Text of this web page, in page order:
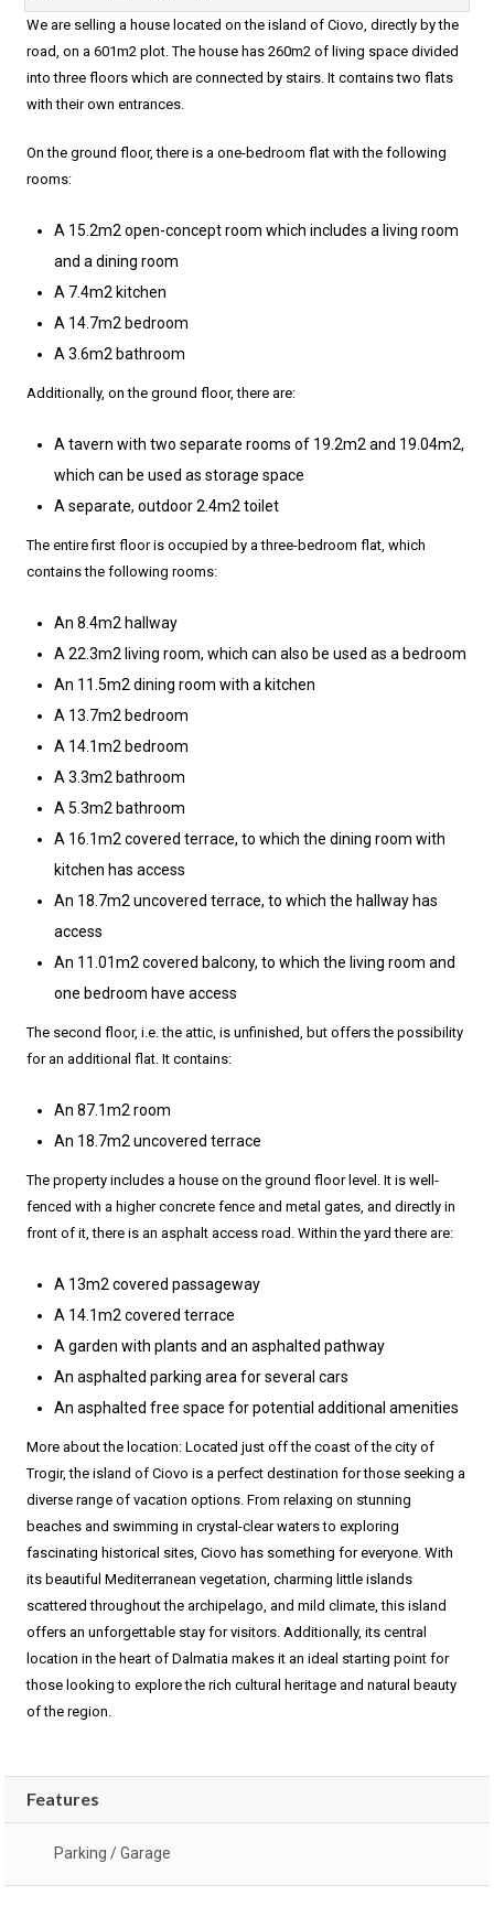
We are selling a house located on the island of Ciovo, directly by the
road, on a 601m2 plot. The house has 260m2 of living space divided
into three floors which are connected by stairs. It contains two flats
with their own entrances.
On the ground floor, there is a one-bedroom flat with the following
rooms:
A 15.2m2 open-concept room which includes a living room
and a dining room
A 7.4m2 kitchen
A 14.7m2 bedroom
A 3.6m2 bathroom
Additionally, on the ground floor, there are:
A tavern with two separate rooms of 19.2m2 and 19.04m2,
which can be used as storage space
A separate, outdoor 2.4m2 toilet
The entire first floor is occupied by a three-bedroom flat, which
contains the following rooms:
An 8.4m2 hallway
A 22.3m2 living room, which can also be used as a bedroom
An 11.5m2 dining room with a kitchen
A 13.7m2 bedroom
A 14.1m2 bedroom
A 3.3m2 bathroom
A 5.3m2 bathroom
A 16.1m2 covered terrace, to which the dining room with
kitchen has access
An 18.7m2 uncovered terrace, to which the hallway has
access
An 11.01m2 covered balcony, to which the living room and
one bedroom have access
The second floor, i.e. the attic, is unfinished, but offers the possibility
for an additional flat. It contains:
An 87.1m2 room
An 18.7m2 uncovered terrace
The property includes a house on the ground floor level. It is well-
fenced with a higher concrete fence and metal gates, and directly in
front of it, there is an asphalt access road. Within the yard there are:
A 13m2 covered passageway
A 14.1m2 covered terrace
A garden with plants and an asphalted pathway
An asphalted parking area for several cars
An asphalted free space for potential additional amenities
More about the location: Located just off the coast of the city of
Trogir, the island of Ciovo is a perfect destination for those seeking a
diverse range of vacation options. From relaxing on stunning
beaches and swimming in crystal-clear waters to exploring
fascinating historical sites, Ciovo has something for everyone. With
its beautiful Mediterranean vegetation, charming little islands
scattered throughout the archipelago, and mild climate, this island
offers an unforgettable stay for visitors. Additionally, its central
location in the heart of Dalmatia makes it an ideal starting point for
those looking to explore the rich cultural heritage and natural beauty
of the region.
Features
Parking / Garage